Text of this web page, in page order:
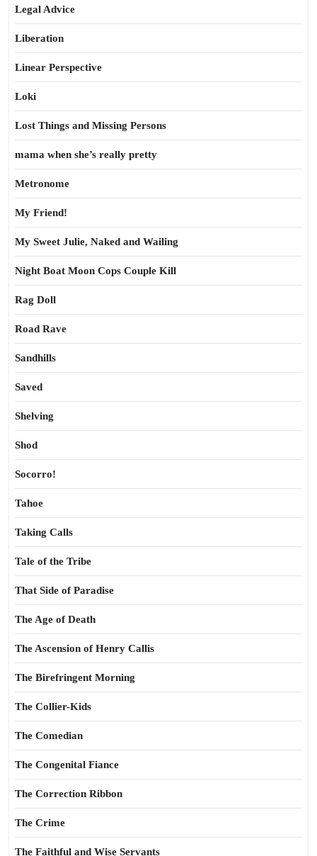
Legal Advice
Liberation
Linear Perspective
Loki
Lost Things and Missing Persons
mama when she’s really pretty
Metronome
My Friend!
My Sweet Julie, Naked and Wailing
Night Boat Moon Cops Couple Kill
Rag Doll
Road Rave
Sandhills
Saved
Shelving
Shod
Socorro!
Tahoe
Taking Calls
Tale of the Tribe
That Side of Paradise
The Age of Death
The Ascension of Henry Callis
The Birefringent Morning
The Collier-Kids
The Comedian
The Congenital Fiance
The Correction Ribbon
The Crime
The Faithful and Wise Servants